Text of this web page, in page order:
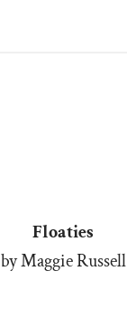
Floaties
by Maggie Russell